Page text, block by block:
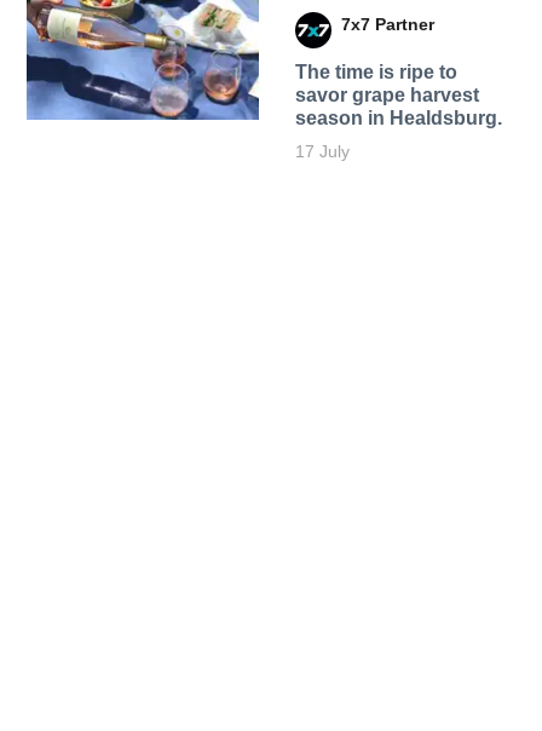
7x7 Partner
The time is ripe to
savor grape harvest
season in Healdsburg.
17 July